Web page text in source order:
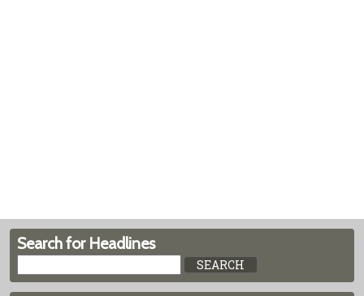
Search for Headlines